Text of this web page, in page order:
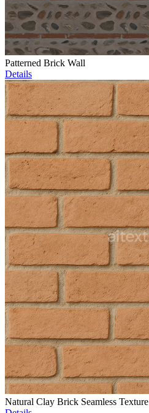
Patterned Brick Wall
Details
Natural Clay Brick Seamless Texture